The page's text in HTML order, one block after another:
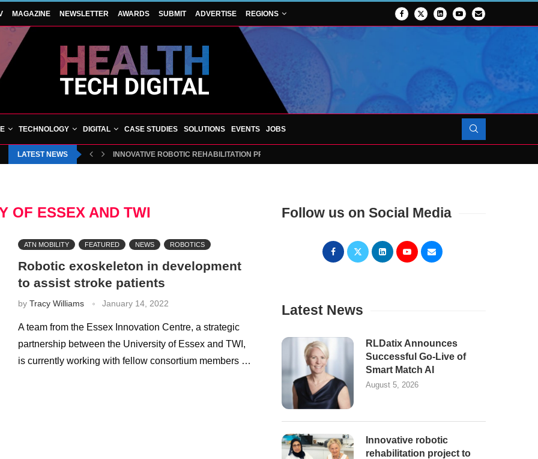
MAGAZINE NEWSLETTER AWARDS SUBMIT ADVERTISE REGIONS
TECHNOLOGY DIGITAL CASE STUDIES SOLUTIONS EVENTS JOBS
LATEST NEWS INNOVATIVE ROBOTIC REHABILITATION PROJECT TO LAUNCH AT RJAH
OF ESSEX AND TWI
ATN MOBILITY FEATURED NEWS ROBOTICS
Robotic exoskeleton in development
to assist stroke patients
by Tracy Williams January 14, 2022
A team from the Essex Innovation Centre, a strategic
partnership between the University of Essex and TWI,
is currently working with fellow consortium members …
Follow us on Social Media
Latest News
RLDatix Announces
Successful Go-Live of
Smart Match AI
August 5, 2026
Innovative robotic
rehabilitation project to